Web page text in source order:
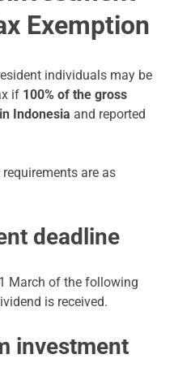
Exemption
individuals may be
if 100% of the gross
Indonesia and reported
are as
deadline
March of the following
is received.
investment